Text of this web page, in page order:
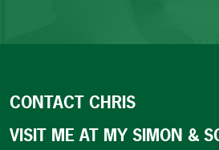
CONTACT CHRIS
VISIT ME AT MY SIMON &